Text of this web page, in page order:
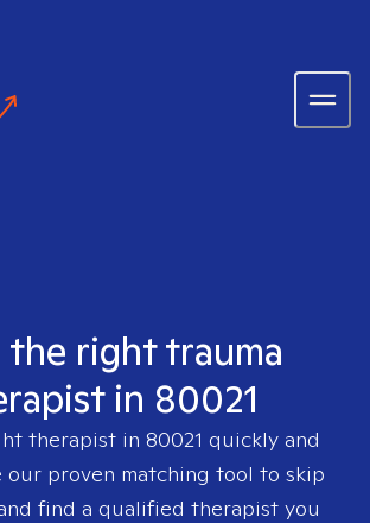
the right trauma
in 80021
therapist in 80021 quickly and
our proven matching tool to skip
find a qualified therapist you